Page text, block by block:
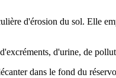
d'érosion du sol. Elle
d'urine, de
dans le fond du